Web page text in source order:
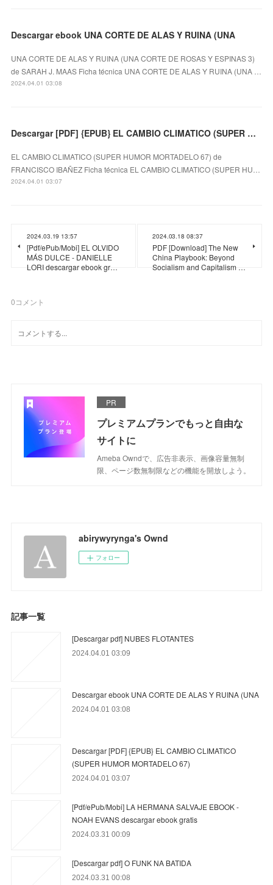
Descargar ebook UNA CORTE DE ALAS Y RUINA (UNA
UNA CORTE DE ALAS Y RUINA (UNA CORTE DE ROSAS Y ESPINAS 3)
de SARAH J. MAAS Ficha técnica UNA CORTE DE ALAS Y RUINA (UNA …
2024.04.01 03:08
Descargar [PDF] {EPUB} EL CAMBIO CLIMATICO (SUPER HUMOR MORTADELO 67)
EL CAMBIO CLIMATICO (SUPER HUMOR MORTADELO 67) de
FRANCISCO IBAÑEZ Ficha técnica EL CAMBIO CLIMATICO (SUPER HU…
2024.04.01 03:07
2024.03.19 13:57
[Pdf/ePub/Mobi] EL OLVIDO
MÁS DULCE - DANIELLE
LORI descargar ebook gr…
2024.03.18 08:37
PDF [Download] The New
China Playbook: Beyond
Socialism and Capitalism …
0コメント
PR
プレミアムプランでもっと自由な
サイトに
Ameba Owndで、広告非表示、画像容量無制
限、ページ数無制限などの機能を開放しよう。
abirywyrynga's Ownd
フォロー
記事一覧
[Descargar pdf] NUBES FLOTANTES
2024.04.01 03:09
Descargar ebook UNA CORTE DE ALAS Y RUINA (UNA
2024.04.01 03:08
Descargar [PDF] {EPUB} EL CAMBIO CLIMATICO
(SUPER HUMOR MORTADELO 67)
2024.04.01 03:07
[Pdf/ePub/Mobi] LA HERMANA SALVAJE EBOOK -
NOAH EVANS descargar ebook gratis
2024.03.31 00:09
[Descargar pdf] O FUNK NA BATIDA
2024.03.31 00:08